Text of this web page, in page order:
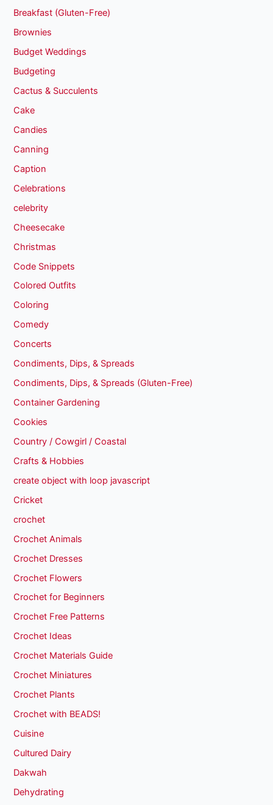
Breakfast (Gluten-Free)
Brownies
Budget Weddings
Budgeting
Cactus & Succulents
Cake
Candies
Canning
Caption
Celebrations
celebrity
Cheesecake
Christmas
Code Snippets
Colored Outfits
Coloring
Comedy
Concerts
Condiments, Dips, & Spreads
Condiments, Dips, & Spreads (Gluten-Free)
Container Gardening
Cookies
Country / Cowgirl / Coastal
Crafts & Hobbies
create object with loop javascript
Cricket
crochet
Crochet Animals
Crochet Dresses
Crochet Flowers
Crochet for Beginners
Crochet Free Patterns
Crochet Ideas
Crochet Materials Guide
Crochet Miniatures
Crochet Plants
Crochet with BEADS!
Cuisine
Cultured Dairy
Dakwah
Dehydrating